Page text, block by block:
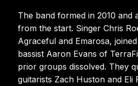
The band formed in 2010 and
from the start. Singer Chris
Agraceful and Emarosa,
bassist Aaron Evans of
prior groups dissolved. They
guitarists Zach Huston and Eli